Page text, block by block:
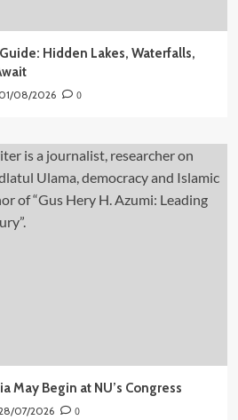
Hidden Lakes, Waterfalls,
01/08/2026 0
May Begin at NU’s Congress
07/2026 0